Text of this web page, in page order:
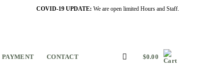
COVID-19 UPDATE: We are open limited Hours and Staff.
PAYMENT CONTACT $0.00